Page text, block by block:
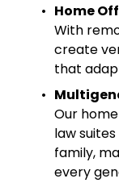
Home
With
create
that
Our
law
family,
every